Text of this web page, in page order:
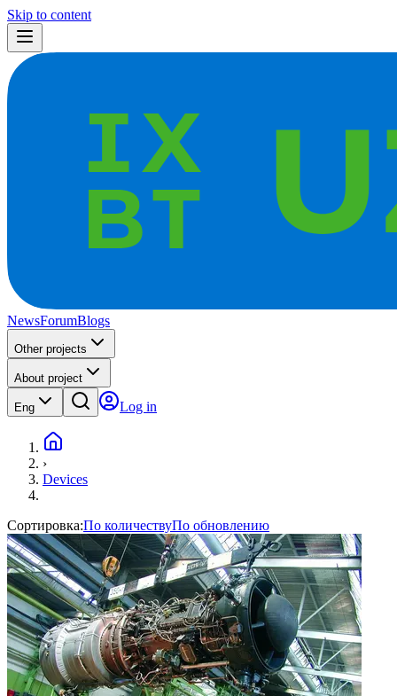
Skip to content
NewsForumBlogs
Other projects
About project
Eng Log in
›
Devices
Сортировка:По количествуПо обновлению